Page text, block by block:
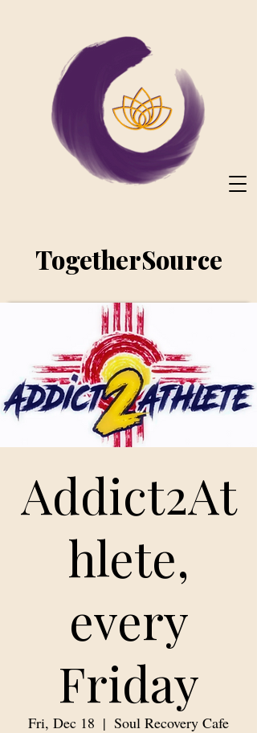
TogetherSource
Addict2At
hlete,
every
Friday
Fri, Dec 18
  |
Soul Recovery Cafe